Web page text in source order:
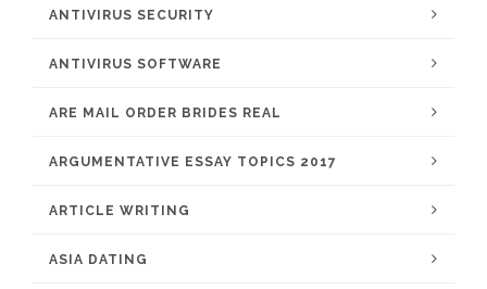
ANTIVIRUS SECURITY
ANTIVIRUS SOFTWARE
ARE MAIL ORDER BRIDES REAL
ARGUMENTATIVE ESSAY TOPICS 2017
ARTICLE WRITING
ASIA DATING